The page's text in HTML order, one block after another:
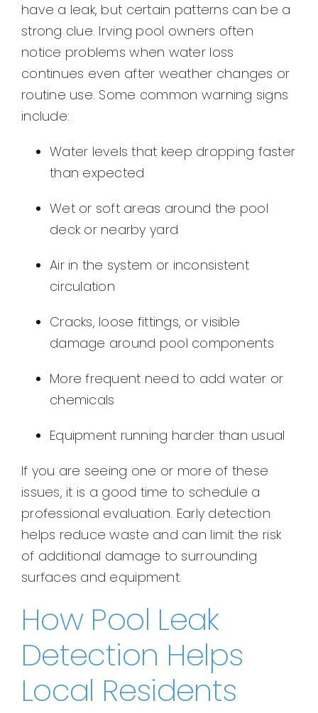
have a leak, but certain patterns can be a
strong clue. Irving pool owners often
notice problems when water loss
continues even after weather changes or
routine use. Some common warning signs
include:
Water levels that keep dropping faster
than expected
Wet or soft areas around the pool
deck or nearby yard
Air in the system or inconsistent
circulation
Cracks, loose fittings, or visible
damage around pool components
More frequent need to add water or
chemicals
Equipment running harder than usual
If you are seeing one or more of these
issues, it is a good time to schedule a
professional evaluation. Early detection
helps reduce waste and can limit the risk
of additional damage to surrounding
surfaces and equipment.
How Pool Leak
Detection Helps
Local Residents